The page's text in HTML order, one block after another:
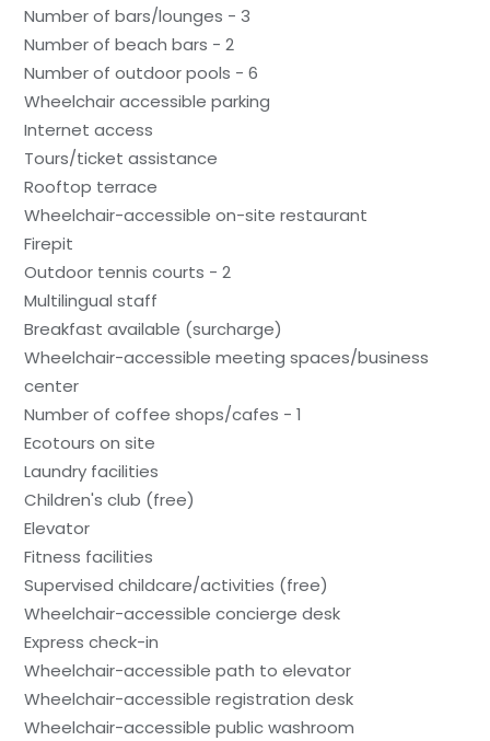
Number of bars/lounges - 3
Number of beach bars - 2
Number of outdoor pools - 6
Wheelchair accessible parking
Internet access
Tours/ticket assistance
Rooftop terrace
Wheelchair-accessible on-site restaurant
Firepit
Outdoor tennis courts - 2
Multilingual staff
Breakfast available (surcharge)
Wheelchair-accessible meeting spaces/business
center
Number of coffee shops/cafes - 1
Ecotours on site
Laundry facilities
Children's club (free)
Elevator
Fitness facilities
Supervised childcare/activities (free)
Wheelchair-accessible concierge desk
Express check-in
Wheelchair-accessible path to elevator
Wheelchair-accessible registration desk
Wheelchair-accessible public washroom